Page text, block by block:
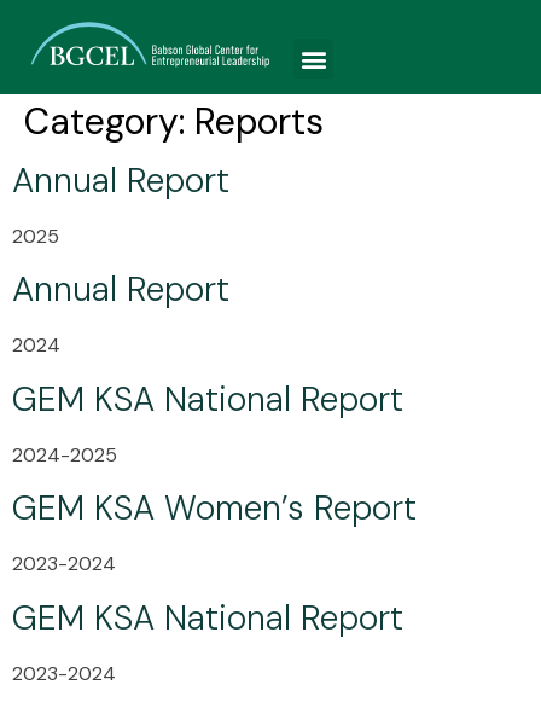
Category: Reports
Annual Report
2025
Annual Report
2024
GEM KSA National Report
2024-2025
GEM KSA Women’s Report
2023-2024
GEM KSA National Report
2023-2024